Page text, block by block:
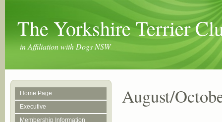
The Yorkshire Terrier
in Affiliation with Dogs NSW
Home Page
Executive
Membership Information
August/